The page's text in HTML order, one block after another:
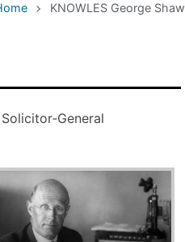
KNOWLES George Shaw